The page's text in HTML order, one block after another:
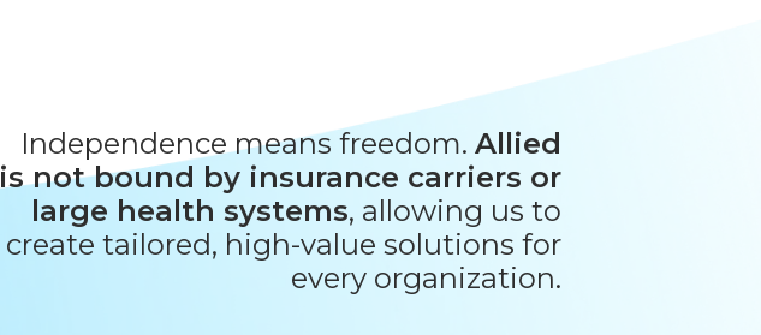
Independence means freedom.Allied
is not bound by insurance carriers or
large health systems, allowing us to
create tailored, high-value solutions for
every organization.